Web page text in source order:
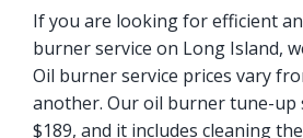
If you are looking for efficient
burner service on Long Island,
Oil burner service prices vary
another. Our oil burner tune-up
$189, and it includes cleaning